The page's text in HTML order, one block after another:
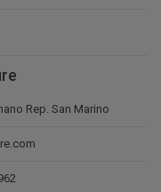
Rep. San Marino